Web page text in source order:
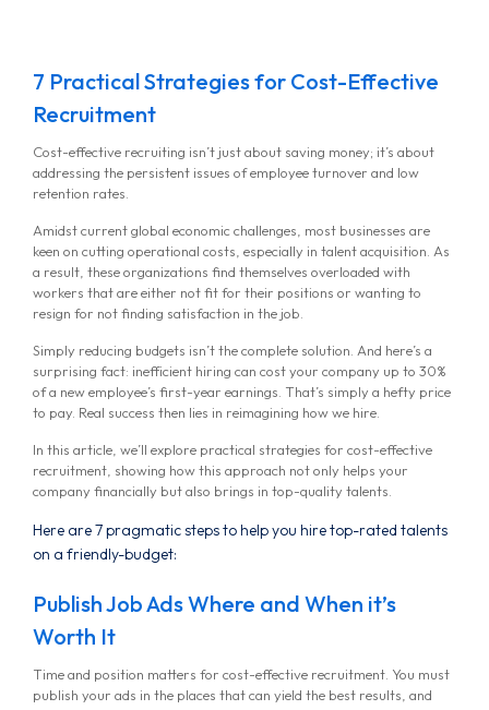
7 Practical Strategies for Cost-Effective
Recruitment
Cost-effective recruiting isn’t just about saving money; it’s about
addressing the persistent issues of employee turnover and low
retention rates.
Amidst current global economic challenges, most businesses are
keen on cutting operational costs, especially in talent acquisition. As
a result, these organizations find themselves overloaded with
workers that are either not fit for their positions or wanting to
resign for not finding satisfaction in the job.
Simply reducing budgets isn’t the complete solution. And here’s a
surprising fact: inefficient hiring can cost your company up to 30%
of a new employee’s first-year earnings. That’s simply a hefty price
to pay. Real success then lies in reimagining how we hire.
In this article, we’ll explore practical strategies for cost-effective
recruitment, showing how this approach not only helps your
company financially but also brings in top-quality talents.
Here are 7 pragmatic steps to help you hire top-rated talents
on a friendly-budget:
Publish Job Ads Where and When it’s
Worth It
Time and position matters for cost-effective recruitment. You must
publish your ads in the places that can yield the best results, and